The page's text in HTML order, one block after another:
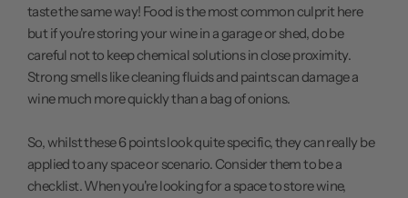
taste the same way! Food is the most common culprit here
but if you're storing your wine in a garage or shed, do be
careful not to keep chemical solutions in close proximity.
Strong smells like cleaning fluids and paints can damage a
wine much more quickly than a bag of onions.
So, whilst these 6 points look quite specific, they can really be
applied to any space or scenario. Consider them to be a
checklist. When you're looking for a space to store wine,